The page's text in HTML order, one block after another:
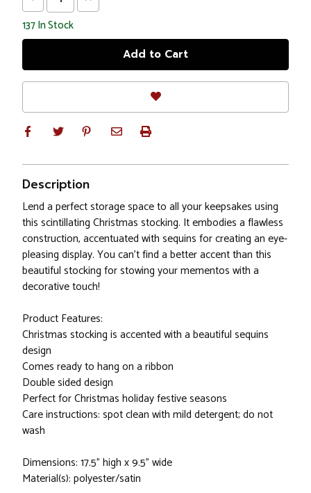
Quantity: Quantity:
137In Stock
Description
Lend a perfect storage space to all your keepsakes using
this scintillating Christmas stocking. It embodies a flawless
construction, accentuated with sequins for creating an eye-
pleasing display. You can't find a better accent than this
beautiful stocking for stowing your mementos with a
decorative touch!
Product Features:
Christmas stocking is accented with a beautiful sequins
design
Comes ready to hang on a ribbon
Double sided design
Perfect for Christmas holiday festive seasons
Care instructions: spot clean with mild detergent; do not
wash
Dimensions: 17.5" high x 9.5" wide
Material(s): polyester/satin